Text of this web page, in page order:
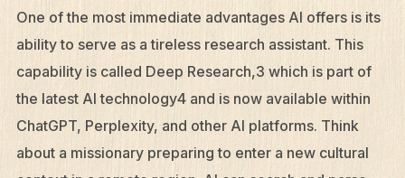
One of the most immediate advantages AI offers is its
ability to serve as a tireless research assistant. This
capability is called Deep Research,3 which is part of
the latest AI technology4 and is now available within
ChatGPT, Perplexity, and other AI platforms. Think
about a missionary preparing to enter a new cultural